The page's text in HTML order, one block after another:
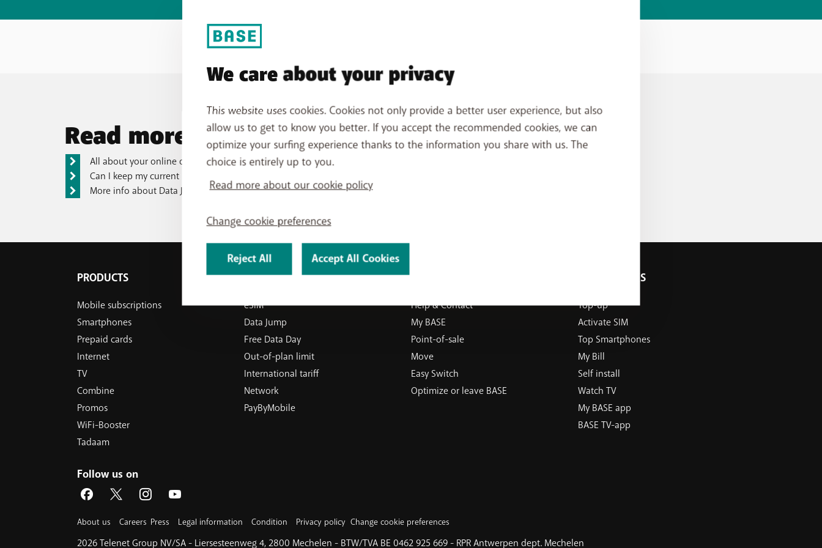
Read more
All about your online order
Can I keep my current phone number?
More info about Data Jump
PRODUCTS
Mobile subscriptions
Smartphones
Prepaid cards
Internet
TV
Combine
Promos
WiFi-Booster
Tadaam
OUR SERVICES
eSIM
Data Jump
Free Data Day
Out-of-plan limit
International tariff
Network
PayByMobile
Help & Contact
My BASE
Point-of-sale
Move
Easy Switch
Optimize or leave BASE
USEFUL LINKS
Top-up
Activate SIM
Top Smartphones
My Bill
Self install
Watch TV
My BASE app
BASE TV-app
Follow us on
About us Careers Press Legal information Condition Privacy policy Change cookie preferences
2026 Telenet Group NV/SA - Liersesteenweg 4, 2800 Mechelen - BTW/TVA BE 0462 925 669 - RPR Antwerpen dept. Mechelen
We care about your privacy
This website uses cookies. Cookies not only provide a better user experience, but also
allow us to get to know you better. If you accept the recommended cookies, we can
optimize your surfing experience thanks to the information you share with us. The
choice is entirely up to you.
Read more about our cookie policy
Change cookie preferences
Reject All Accept All Cookies